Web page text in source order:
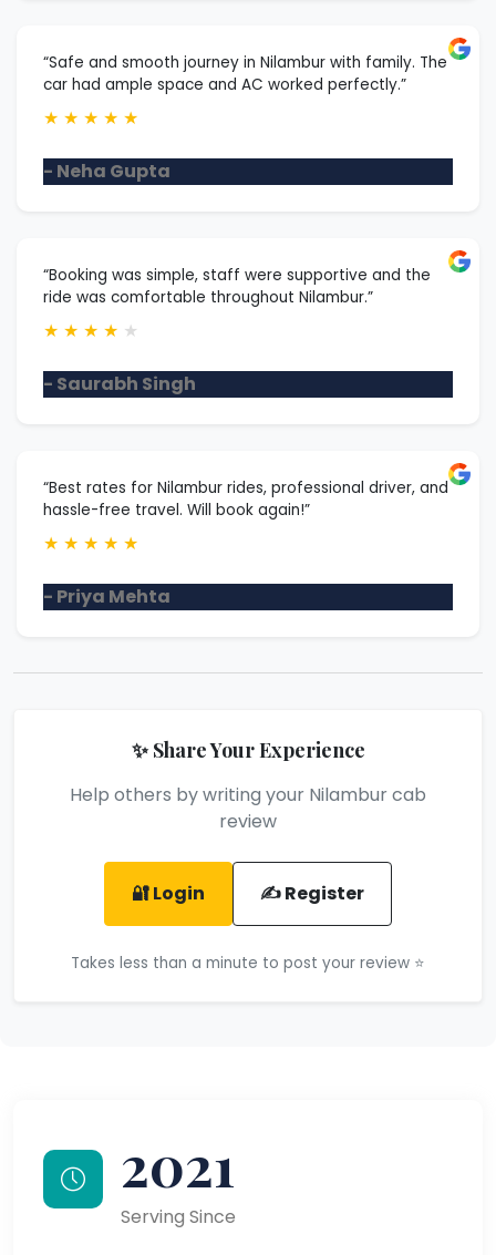
“Safe and smooth journey in Nilambur with family. The
car had ample space and AC worked perfectly.”
★ ★ ★ ★ ★
- Neha Gupta
“Booking was simple, staff were supportive and the
ride was comfortable throughout Nilambur.”
★ ★ ★ ★ ★
- Saurabh Singh
“Best rates for Nilambur rides, professional driver, and
hassle-free travel. Will book again!”
★ ★ ★ ★ ★
- Priya Mehta
✨ Share Your Experience
Help others by writing your Nilambur cab
review
🔐 Login ✍️ Register
Takes less than a minute to post your review ⭐
2021
Serving Since